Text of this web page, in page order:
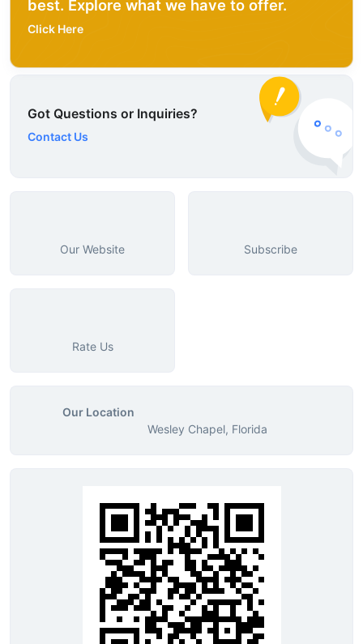
best. Explore what we have to offer.
Click Here
Got Questions or Inquiries?
Contact Us
Our Website Subscribe
Rate Us
Our Location
Wesley Chapel, Florida